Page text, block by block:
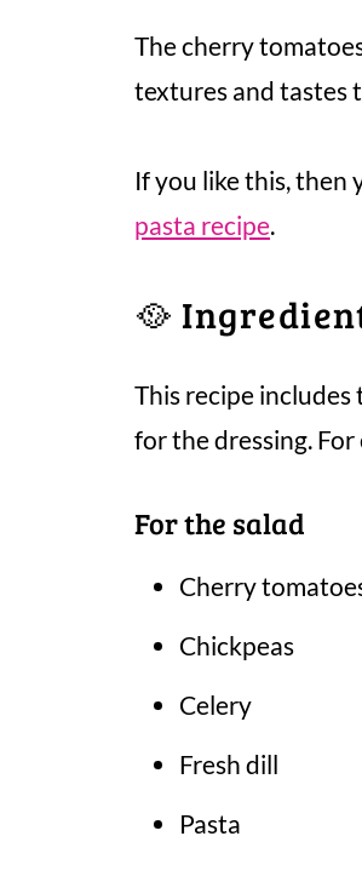
The cherry
textures and tastes
If you like this, then
pasta recipe.
🥘
This recipe includes
for the dressing.
For the salad
Cherry
Chickpeas
Celery
Fresh dill
Pasta